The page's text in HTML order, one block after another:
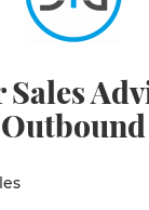
Sales
Outbound